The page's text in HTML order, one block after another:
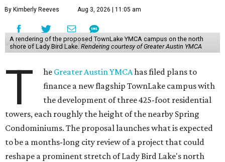
By Kimberly Reeves Aug 3, 2026 | 11:05 am
A rendering of the proposed TownLake YMCA campus on the north
shore of Lady Bird Lake. Rendering courtesy of Greater Austin YMCA
T he Greater Austin YMCAhas filed plans to
finance a new flagship TownLake campus with
the development of three 425-foot residential
towers, each roughly the height of the nearby Spring
Condominiums. The proposal launches what is expected
to be a months-long city review of a project that could
reshape a prominent stretch of Lady Bird Lake's north